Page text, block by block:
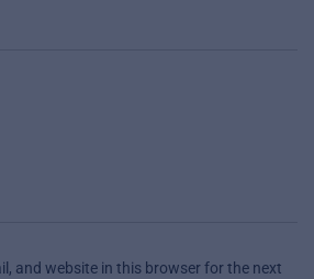
and website in this browser for the next